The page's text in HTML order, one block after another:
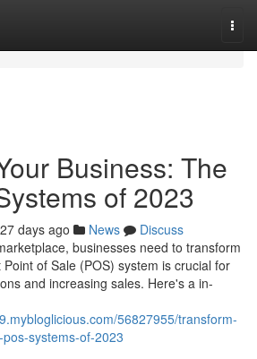
Business: The
of 2023
days ago News
Discuss
businesses need to transform
of Sale (POS) system is crucial for
and increasing sales. Here's a in-
56827955/transform-
systems-of-2023